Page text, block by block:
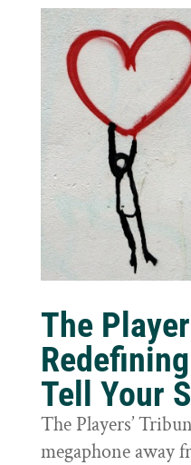
The
Tell Your
The Players’
megaphone away